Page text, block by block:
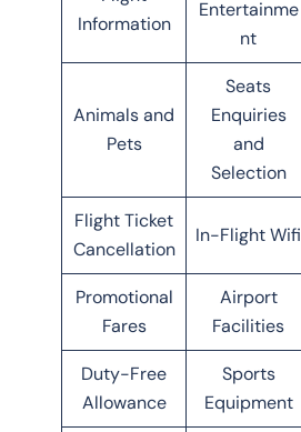
Information
Entertainme
nt
Animals and
Pets
Seats
Enquiries
and
Selection
Flight Ticket
Cancellation
In-Flight Wifi
Promotional
Fares
Airport
Facilities
Duty-Free
Allowance
Sports
Equipment